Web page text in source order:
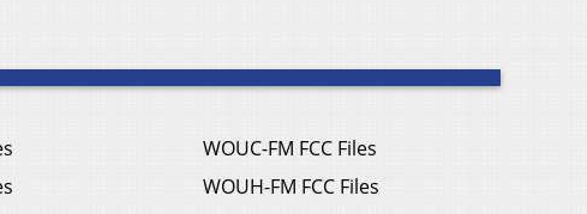
WOUC-FM FCC Files
WOUH-FM FCC Files